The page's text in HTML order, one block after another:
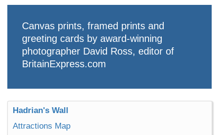
Canvas prints, framed prints and
greeting cards by award-winning
photographer David Ross, editor of
BritainExpress.com
Hadrian's Wall
Attractions Map